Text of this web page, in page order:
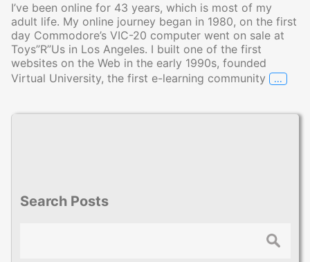
I’ve been online for 43 years, which is most of my
adult life. My online journey began in 1980, on the first
day Commodore’s VIC-20 computer went on sale at
Toys”R”Us in Los Angeles. I built one of the first
websites on the Web in the early 1990s, founded
Virtual University, the first e-learning community
…My
Search Posts